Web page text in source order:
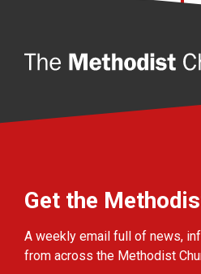
Get the
A weekly email full of news,
from across the Methodist